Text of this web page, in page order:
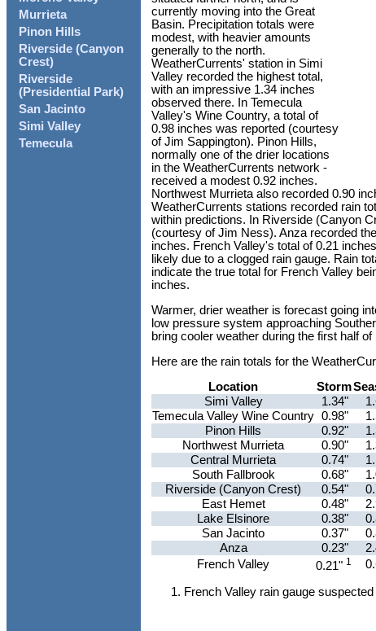
Murrieta
Pinon Hills
Riverside (Canyon
Crest)
Riverside
(Presidential Park)
San Jacinto
Simi Valley
Temecula
currently moving into the Great
Basin. Precipitation totals were
modest, with heavier amounts
generally to the north.
WeatherCurrents' station in Simi
Valley recorded the highest total,
with an impressive 1.34 inches
observed there. In Temecula
Valley's Wine Country, a total of
0.98 inches was reported (courtesy
of Jim Sappington). Pinon Hills,
normally one of the drier locations
in the WeatherCurrents network -
received a modest 0.92 inches.
Northwest Murrieta also recorded 0.90
WeatherCurrents stations recorded rain
within predictions. In Riverside (Canyon
(courtesy of Jim Ness). Anza recorded
inches. French Valley's total of 0.21
likely due to a clogged rain gauge. Rain
indicate the true total for French Valley
inches.
Warmer, drier weather is forecast going
low pressure system approaching
bring cooler weather during the first half of
Here are the rain totals for the
Location
Storm
Simi Valley
1.34"
Temecula Valley Wine Country 0.98"
Pinon Hills
0.92"
Northwest Murrieta
0.90"
Central Murrieta
0.74"
South Fallbrook
0.68"
Riverside (Canyon Crest)
0.54"
East Hemet
0.48"
Lake Elsinore
0.38"
San Jacinto
0.37"
Anza
0.23"
French Valley
0.21" 1
French Valley rain gauge